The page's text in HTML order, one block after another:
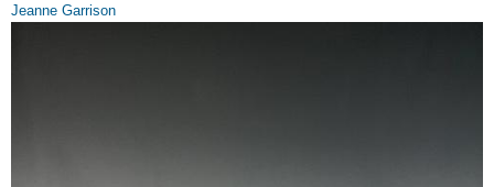
Jeanne Garrison